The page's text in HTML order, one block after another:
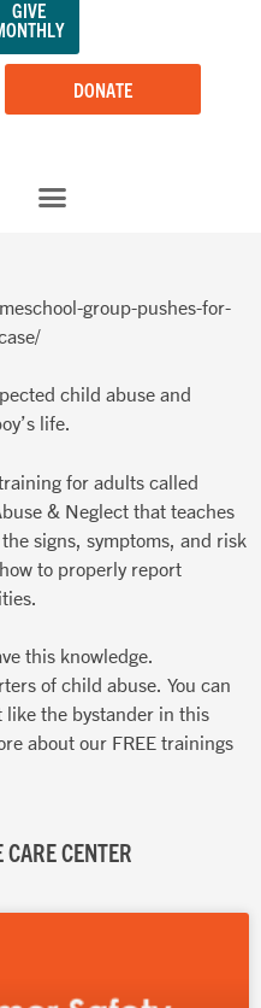
DONATE
GIVE
group-pushes-for-
child abuse and
life.
for adults called
& Neglect that teaches
signs, symptoms, and risk
to properly report
this knowledge.
of child abuse. You can
like the bystander in this
about our FREE trainings
CENTER